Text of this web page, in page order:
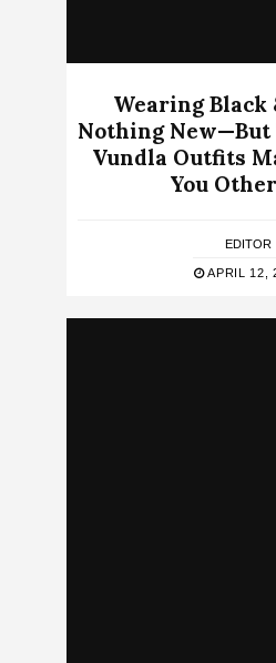
Wearing Black
Nothing New—But
Vundla Outfits
You
EDITOR
APRIL 12,